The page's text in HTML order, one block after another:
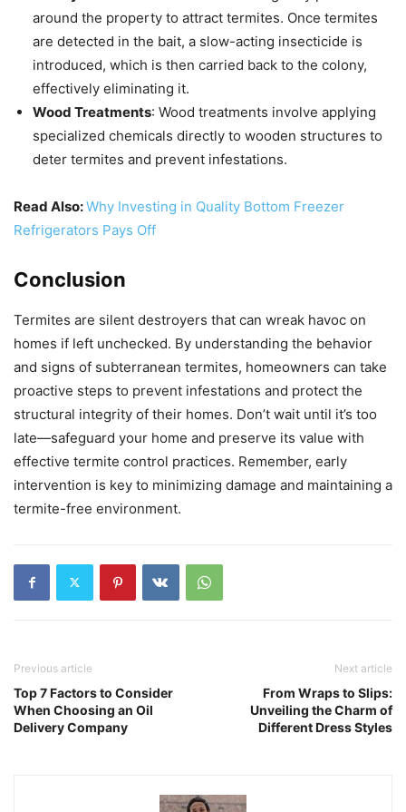
around the property to attract termites. Once termites
are detected in the bait, a slow-acting insecticide is
introduced, which is then carried back to the colony,
effectively eliminating it.
Wood Treatments: Wood treatments involve applying
specialized chemicals directly to wooden structures to
deter termites and prevent infestations.
Read Also:Why Investing in Quality Bottom Freezer
Refrigerators Pays Off
Conclusion
Termites are silent destroyers that can wreak havoc on
homes if left unchecked. By understanding the behavior
and signs of subterranean termites, homeowners can take
proactive steps to prevent infestations and protect the
structural integrity of their homes. Don’t wait until it’s too
late—safeguard your home and preserve its value with
effective termite control practices. Remember, early
intervention is key to minimizing damage and maintaining a
termite-free environment.
Previous article
Top 7 Factors to Consider
When Choosing an Oil
Delivery Company
Next article
From Wraps to Slips:
Unveiling the Charm of
Different Dress Styles